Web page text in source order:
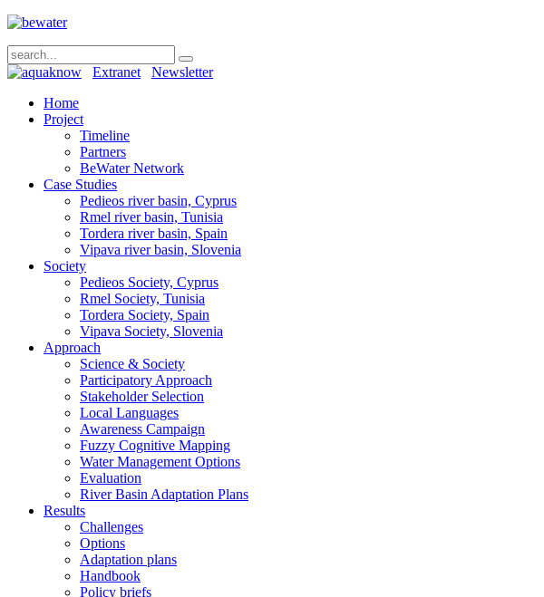
Extranet
Newsletter
Home
Project
Timeline
Partners
BeWater Network
Case Studies
Pedieos river basin, Cyprus
Rmel river basin, Tunisia
Tordera river basin, Spain
Vipava river basin, Slovenia
Society
Pedieos Society, Cyprus
Rmel Society, Tunisia
Tordera Society, Spain
Vipava Society, Slovenia
Approach
Science & Society
Participatory Approach
Stakeholder Selection
Local Languages
Awareness Campaign
Fuzzy Cognitive Mapping
Water Management Options
Evaluation
River Basin Adaptation Plans
Results
Challenges
Options
Adaptation plans
Handbook
Policy briefs